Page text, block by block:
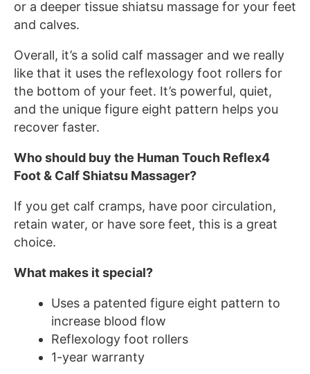
or a deeper tissue shiatsu massage for your feet
and calves.
Overall, it’s a solid calf massager and we really
like that it uses the reflexology foot rollers for
the bottom of your feet. It’s powerful, quiet,
and the unique figure eight pattern helps you
recover faster.
Who should buy the Human Touch Reflex4
Foot & Calf Shiatsu Massager?
If you get calf cramps, have poor circulation,
retain water, or have sore feet, this is a great
choice.
What makes it special?
Uses a patented figure eight pattern to
increase blood flow
Reflexology foot rollers
1-year warranty